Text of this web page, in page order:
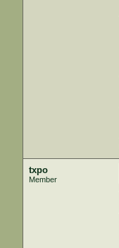
txpo
Member